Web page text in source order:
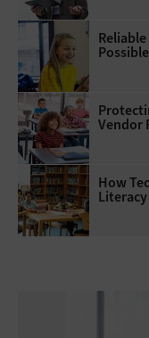
Possible
Vendor
How
Literacy